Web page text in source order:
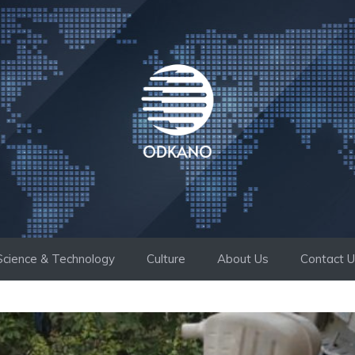
& Technology Culture About Us Contact